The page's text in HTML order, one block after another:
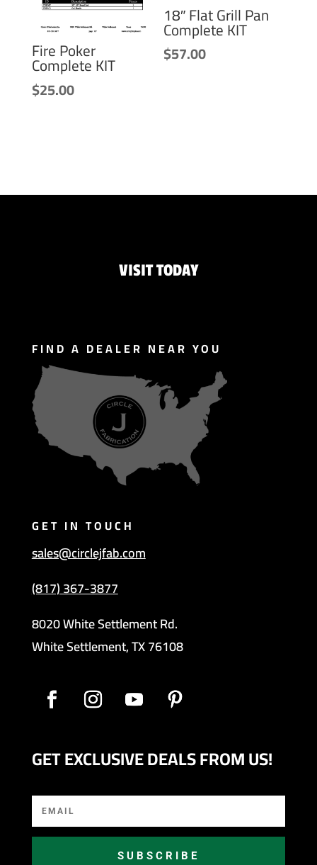
Fire Poker
Complete KIT
$25.00
18″ Flat Grill Pan
Complete KIT
$57.00
VISIT TODAY
FIND A DEALER NEAR YOU
GET IN TOUCH
sales@circlejfab.com
(817) 367-3877
8020 White Settlement Rd.
White Settlement, TX 76108
GET EXCLUSIVE DEALS FROM US!
SUBSCRIBE